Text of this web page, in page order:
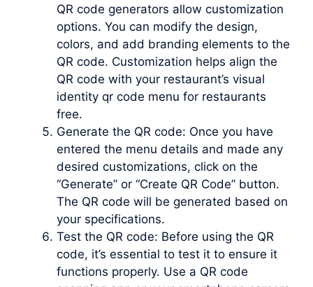
QR code generators allow customization
options. You can modify the design,
colors, and add branding elements to the
QR code. Customization helps align the
QR code with your restaurant’s visual
identity qr code menu for restaurants
free.
Generate the QR code: Once you have
entered the menu details and made any
desired customizations, click on the
“Generate” or “Create QR Code” button.
The QR code will be generated based on
your specifications.
Test the QR code: Before using the QR
code, it’s essential to test it to ensure it
functions properly. Use a QR code